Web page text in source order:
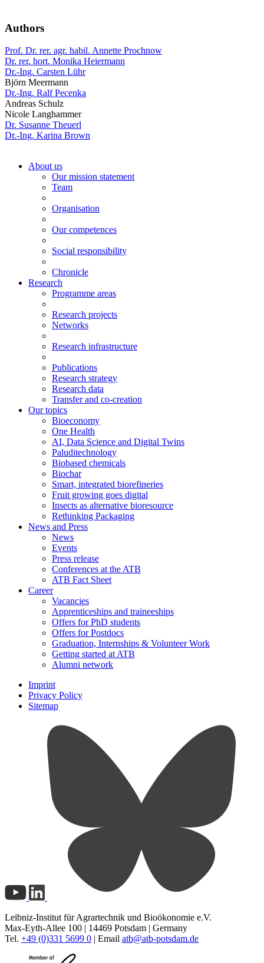
Authors
Prof. Dr. rer. agr. habil. Annette Prochnow
Dr. rer. hort. Monika Heiermann
Dr.-Ing. Carsten Lühr
Björn Meermann
Dr.-Ing. Ralf Pecenka
Andreas Schulz
Nicole Langhammer
Dr. Susanne Theuerl
Dr.-Ing. Karina Brown
About us
Our mission statement
Team
Organisation
Our competences
Social responsibility
Chronicle
Research
Programme areas
Research projects
Networks
Research infrastructure
Publications
Research strategy
Research data
Transfer and co-creation
Our topics
Bioeconomy
One Health
AI, Data Science and Digital Twins
Paluditechnology
Biobased chemicals
Biochar
Smart, integrated biorefineries
Fruit growing goes digital
Insects as alternative bioresource
Rethinking Packaging
News and Press
News
Events
Press release
Conferences at the ATB
ATB Fact Sheet
Career
Vacancies
Apprenticeships and traineeships
Offers for PhD students
Offers for Postdocs
Graduation, Internships & Volunteer Work
Getting started at ATB
Alumni network
Imprint
Privacy Policy
Sitemap
Leibniz-Institut für Agrartechnik und Bioökonomie e.V.
Max-Eyth-Allee 100 | 14469 Potsdam | Germany
Tel. +49 (0)331 5699 0 | Email atb@atb-potsdam.de